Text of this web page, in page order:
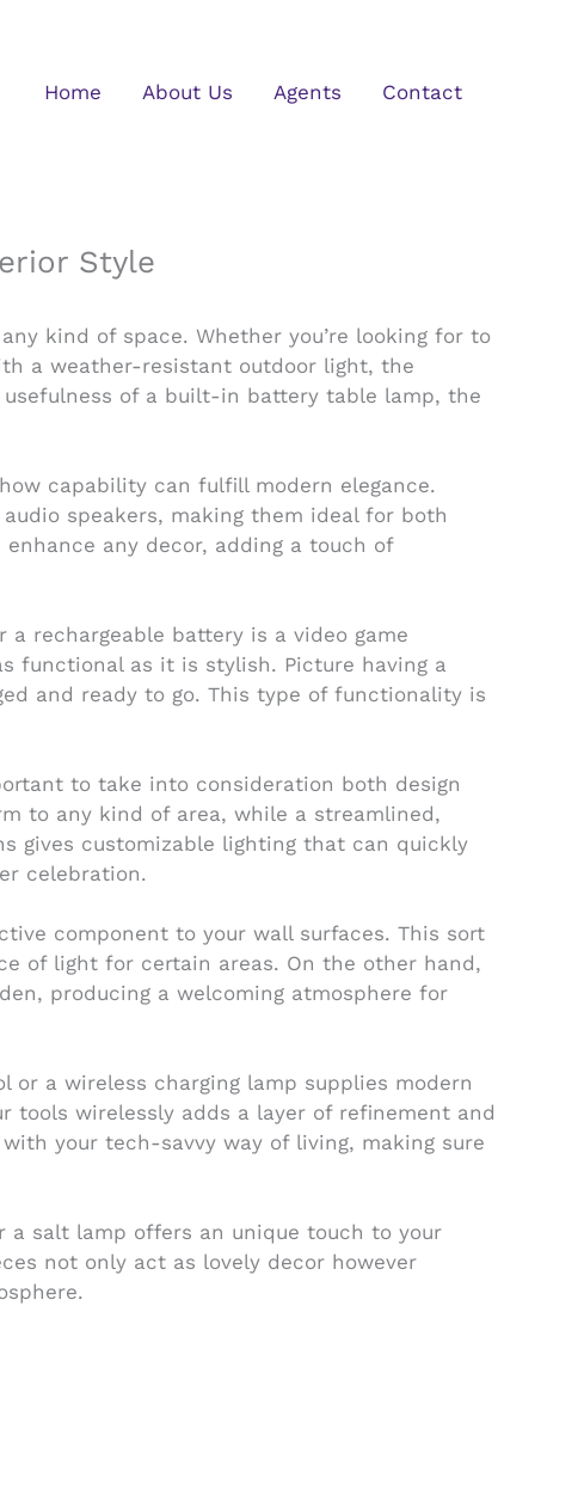
Home About Us Agents Contact
Style
kind of space. Whether you’re looking for to
a weather-resistant outdoor light, the
of a built-in battery table lamp, the
capability can fulfill modern elegance.
speakers, making them ideal for both
any decor, adding a touch of
rechargeable battery is a video game
functional as it is stylish. Picture having a
and ready to go. This type of functionality is
to take into consideration both design
to any kind of area, while a streamlined,
gives customizable lighting that can quickly
celebration.
component to your wall surfaces. This sort
of light for certain areas. On the other hand,
producing a welcoming atmosphere for
a wireless charging lamp supplies modern
tools wirelessly adds a layer of refinement and
your tech-savvy way of living, making sure
a salt lamp offers an unique touch to your
not only act as lovely decor however